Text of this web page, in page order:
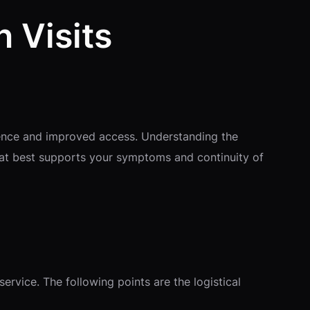
Visits
and improved access. Understanding the
best supports your symptoms and continuity of
The following points are the logistical